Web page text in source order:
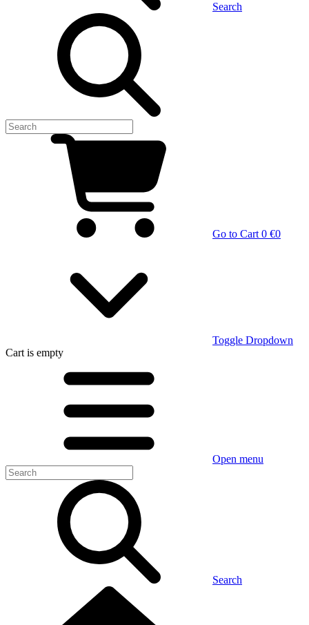
Search
Go to Cart 0 €0
Toggle Dropdown
Cart is empty
Open menu
Search